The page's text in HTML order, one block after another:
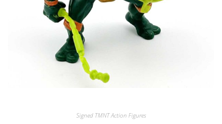
Signed TMNT Action Figures